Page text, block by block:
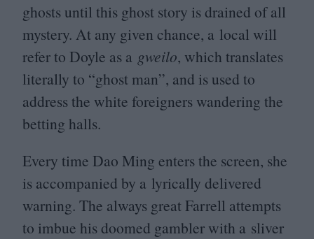
ghosts until this ghost story is drained of all
mystery. At any given chance, a local will
refer to Doyle as a gweilo, which translates
literally to “ghost man”, and is used to
address the white foreigners wandering the
betting halls.
Every time Dao Ming enters the screen, she
is accompanied by a lyrically delivered
warning. The always great Farrell attempts
to imbue his doomed gambler with a sliver